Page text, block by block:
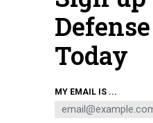
Today
MY EMAIL IS ...